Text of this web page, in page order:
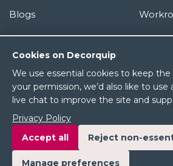
Cookies on Decorquip
We use essential cookies to keep
your permission, we’d also like to use
live chat to improve the site and
Privacy Policy
Accept all
Reject non-
Manage preferences
Blogs
Information
About Us
Terms & Conditions
Privacy Policy